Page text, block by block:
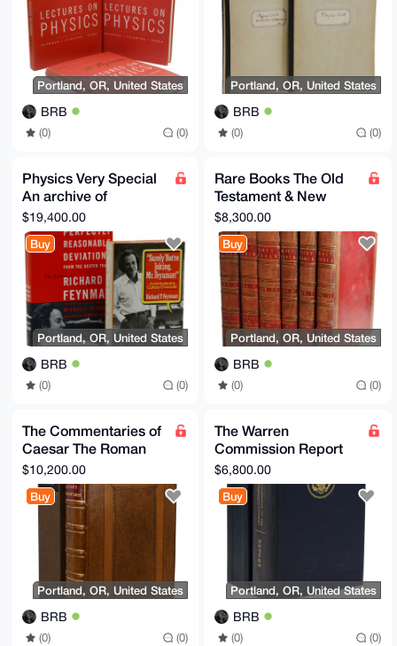
Portland, OR, United States
BRB
(0) (0)
Portland, OR, United States
BRB
(0) (0)
Physics Very Special
An archive of
materials pertaining
to Richard P.
Feynman
$19,400.00
Buy
Portland, OR, United States
BRB
(0) (0)
Rare Books The Old
Testament & New
Testament,
Embellished with
Engravings EN
$8,300.00
Buy
Portland, OR, United States
BRB
(0) (0)
The Commentaries of
Caesar The Roman
Art of War EN
Translated
$10,200.00
Buy
Portland, OR, United States
BRB
(0) (0)
The Warren
Commission Report
Commission on the
Assassination of
President JFK
$6,800.00
Buy
Portland, OR, United States
BRB
(0) (0)